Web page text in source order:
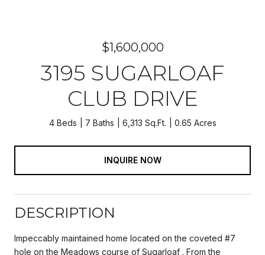
$1,600,000
3195 SUGARLOAF
CLUB DRIVE
4 Beds 7 Baths 6,313 Sq.Ft. 0.65 Acres
INQUIRE NOW
DESCRIPTION
Impeccably maintained home located on the coveted #7
hole on the Meadows course of Sugarloaf . From the